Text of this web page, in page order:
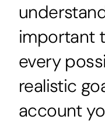
important
every
realistic
account